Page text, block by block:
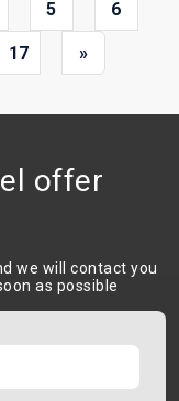
5 6
17 »
offer
we will contact you
as possible